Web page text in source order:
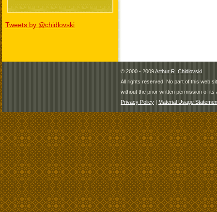
Tweets by @chidlovski
© 2000 - 2009Arthur R. Chidlovski
All rights reserved. No part of this web
without the prior written permission of its
Privacy Policy | Material Usage